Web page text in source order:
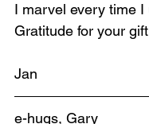
I marvel every time I
Gratitude for your
Jan
e-hugs, Gary